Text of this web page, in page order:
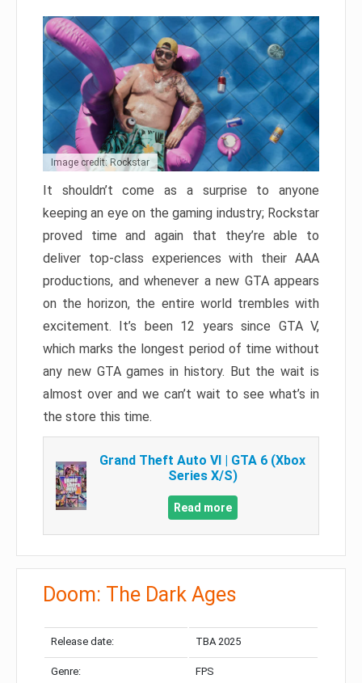
Image credit: Rockstar
It shouldn’t come as a surprise to anyone
keeping an eye on the gaming industry; Rockstar
proved time and again that they’re able to
deliver top-class experiences with their AAA
productions, and whenever a new GTA appears
on the horizon, the entire world trembles with
excitement. It’s been 12 years since GTA V,
which marks the longest period of time without
any new GTA games in history. But the wait is
almost over and we can’t wait to see what’s in
the store this time.
Grand Theft Auto VI | GTA 6 (Xbox
Series X/S)
Read more
Doom: The Dark Ages
Release date: TBA 2025
Genre: FPS